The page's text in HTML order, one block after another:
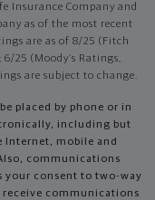
Insurance Company and
as of the most recent
are as of 8/25 (Fitch
6/25 (Moody’s Ratings,
are subject to change.
placed by phone or in
including but
mobile and
communications
your consent to two-way
communications